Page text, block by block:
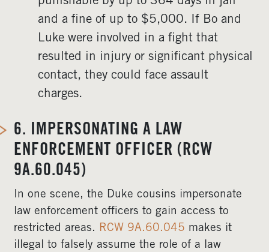
and a fine of up to $5,000. If Bo and
Luke were involved in a fight that
resulted in injury or significant physical
contact, they could face assault
charges.
6. IMPERSONATING A LAW
ENFORCEMENT OFFICER (RCW
9A.60.045)
In one scene, the Duke cousins impersonate
law enforcement officers to gain access to
restricted areas. RCW 9A.60.045 makes it
illegal to falsely assume the role of a law